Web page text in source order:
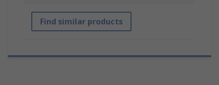
Find similar products